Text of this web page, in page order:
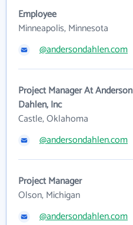
Employee
Minneapolis, Minnesota
@andersondahlen.com
Project Manager At Anderson
Dahlen, Inc
Castle, Oklahoma
@andersondahlen.com
Project Manager
Olson, Michigan
@andersondahlen.com